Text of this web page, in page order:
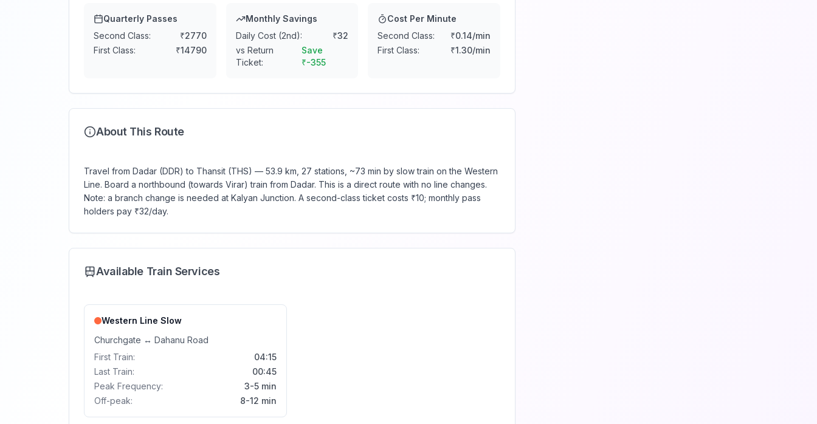
Quarterly Passes
Second Class:
₹2770
First Class:
₹14790
Monthly Savings
Daily Cost (2nd):
₹32
vs Return
Ticket:
Save
₹-355
Cost Per Minute
Second Class:
₹0.14/min
First Class:
₹1.30/min
About This Route
Travel from Dadar (DDR) to Thansit (THS) — 53.9 km, 27 stations, ~73 min by slow train on the Western
Line. Board a northbound (towards Virar) train from Dadar. This is a direct route with no line changes.
Note: a branch change is needed at Kalyan Junction. A second-class ticket costs ₹10; monthly pass
holders pay ₹32/day.
Available Train Services
Western Line Slow
Churchgate ↔ Dahanu Road
First Train:
04:15
Last Train:
00:45
Peak Frequency:
3-5 min
Off-peak:
8-12 min